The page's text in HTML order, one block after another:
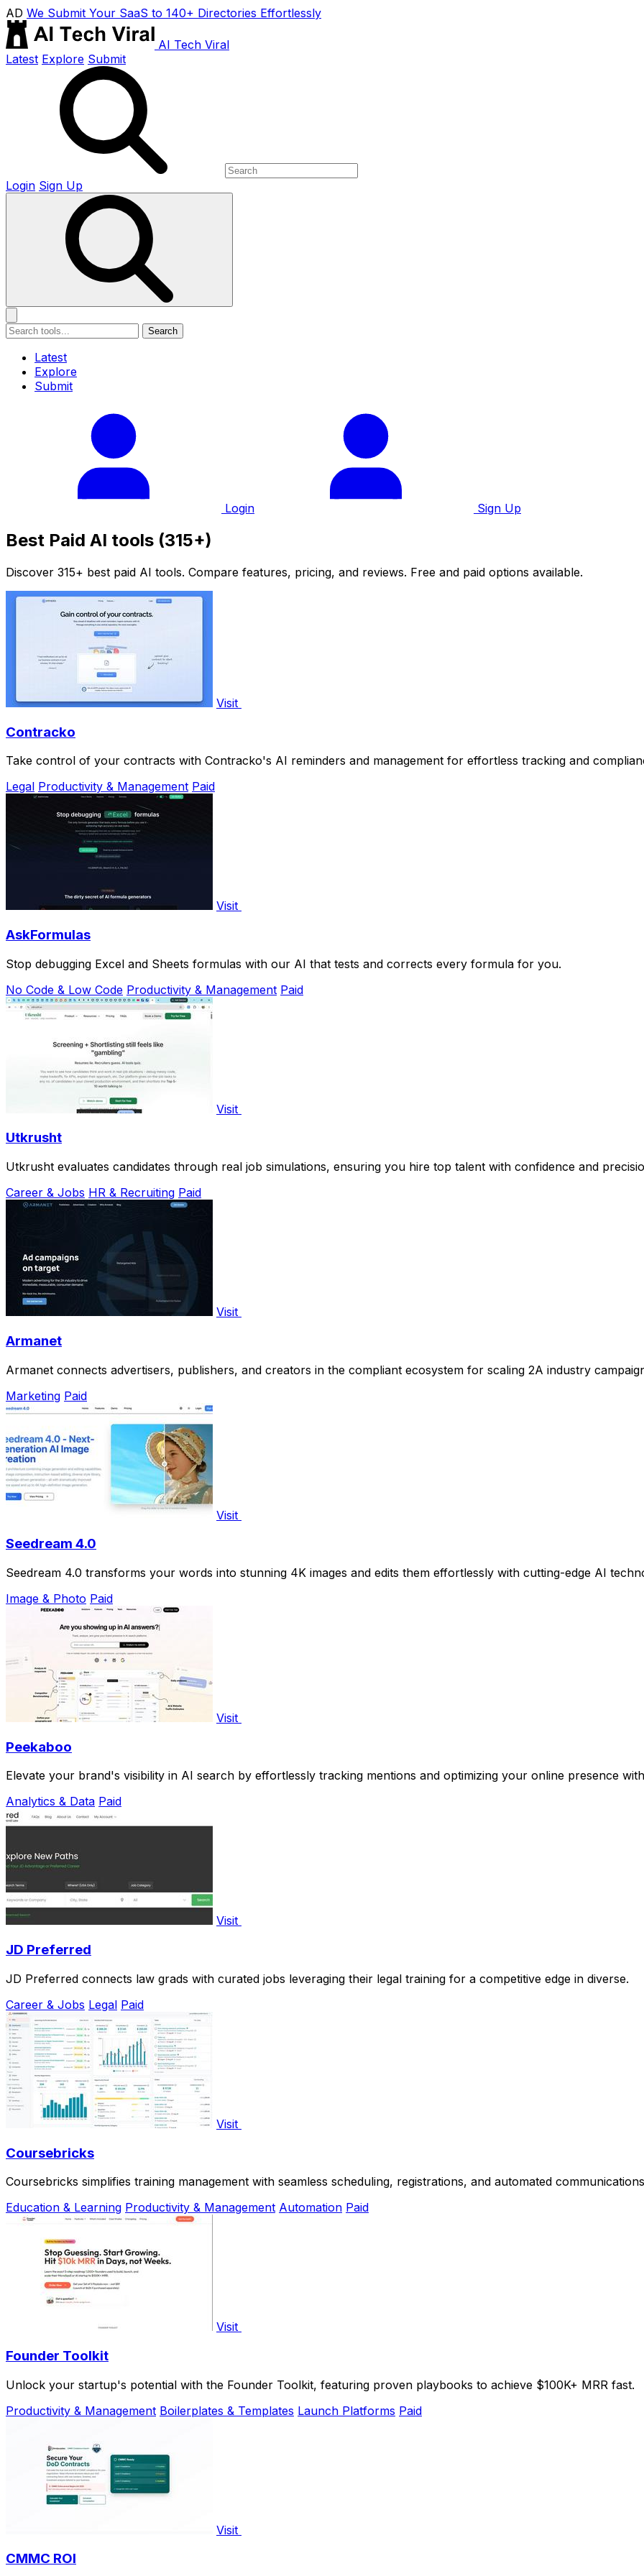
AD We Submit Your SaaS to 140+ Directories Effortlessly
AI Tech Viral
Latest Explore Submit
Login Sign Up
Search
Latest
Explore
Submit
Login Sign Up
Best Paid AI tools (315+)
Discover 315+ best paid AI tools. Compare features, pricing, and reviews. Free and paid options available.
Visit
Contracko
Take control of your contracts with Contracko's AI reminders and management for effortless tracking and
Legal Productivity & Management Paid
Visit
AskFormulas
Stop debugging Excel and Sheets formulas with our AI that tests and corrects every formula for you.
No Code & Low Code Productivity & Management Paid
Visit
Utkrusht
Utkrusht evaluates candidates through real job simulations, ensuring you hire top talent with confidence and
Career & Jobs HR & Recruiting Paid
Visit
Armanet
Armanet connects advertisers, publishers, and creators in the compliant ecosystem for scaling 2A industry
Marketing Paid
Visit
Seedream 4.0
Seedream 4.0 transforms your words into stunning 4K images and edits them effortlessly with cutting-edge AI
Image & Photo Paid
Visit
Peekaboo
Elevate your brand's visibility in AI search by effortlessly tracking mentions and optimizing your online presence
Analytics & Data Paid
Visit
JD Preferred
JD Preferred connects law grads with curated jobs leveraging their legal training for a competitive edge in diverse.
Career & Jobs Legal Paid
Visit
Coursebricks
Coursebricks simplifies training management with seamless scheduling, registrations, and automated
Education & Learning Productivity & Management Automation Paid
Visit
Founder Toolkit
Unlock your startup's potential with the Founder Toolkit, featuring proven playbooks to achieve $100K+ MRR fast.
Productivity & Management Boilerplates & Templates Launch Platforms Paid
Visit
CMMC ROI